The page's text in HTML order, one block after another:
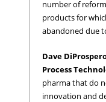
number of
products for
abandoned due
Dave
Process
pharma that do
innovation and